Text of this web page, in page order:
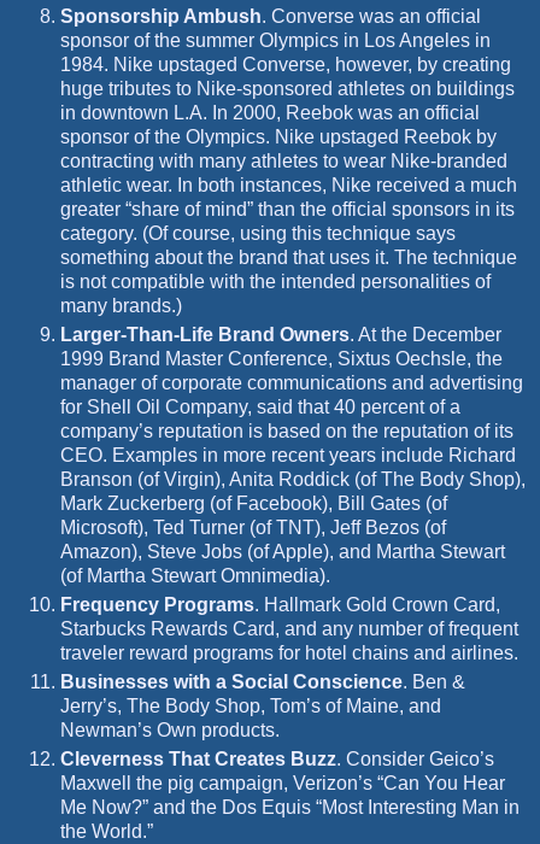
Sponsorship Ambush. Converse was an official
sponsor of the summer Olympics in Los Angeles in
1984. Nike upstaged Converse, however, by creating
huge tributes to Nike-sponsored athletes on buildings
in downtown L.A. In 2000, Reebok was an official
sponsor of the Olympics. Nike upstaged Reebok by
contracting with many athletes to wear Nike-branded
athletic wear. In both instances, Nike received a much
greater “share of mind” than the official sponsors in its
category. (Of course, using this technique says
something about the brand that uses it. The technique
is not compatible with the intended personalities of
many brands.)
Larger-Than-Life Brand Owners. At the December
1999 Brand Master Conference, Sixtus Oechsle, the
manager of corporate communications and advertising
for Shell Oil Company, said that 40 percent of a
company’s reputation is based on the reputation of its
CEO. Examples in more recent years include Richard
Branson (of Virgin), Anita Roddick (of The Body Shop),
Mark Zuckerberg (of Facebook), Bill Gates (of
Microsoft), Ted Turner (ofTNT), Jeff Bezos (of
Amazon), Steve Jobs (of Apple), and Martha Stewart
(of Martha Stewart Omnimedia).
Frequency Programs. Hallmark Gold Crown Card,
Starbucks Rewards Card, and any number of frequent
traveler reward programs for hotel chains and airlines.
Businesses with a Social Conscience. Ben &
Jerry’s, The Body Shop, Tom’s of Maine, and
Newman’s Own products.
Cleverness That Creates Buzz. Consider Geico’s
Maxwell the pig campaign, Verizon’s “Can You Hear
Me Now?” and the Dos Equis “Most Interesting Man in
the World.”